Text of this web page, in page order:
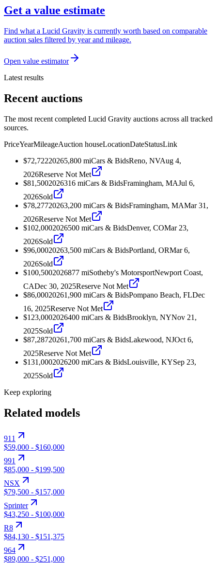
Get a value estimate
Find what a Lucid Gravity is currently worth based on comparable
auction sales filtered by year and mileage.
Open value estimator
Latest results
Recent auctions
The most recent completed Lucid Gravity auctions across all tracked
sources.
PriceYearMileageAuction houseLocationDateStatusLink
$72,72220265,800 miCars & BidsReno, NVAug 4,
2026Reserve Not Met
$81,5002026316 miCars & BidsFramingham, MAJul 6,
2026Sold
$78,27720263,200 miCars & BidsFramingham, MAMar 31,
2026Reserve Not Met
$102,0002026500 miCars & BidsDenver, COMar 23,
2026Sold
$96,00020263,500 miCars & BidsPortland, ORMar 6,
2026Sold
$100,5002026877 miSotheby's MotorsportNewport Coast,
CADec 30, 2025Reserve Not Met
$86,00020261,900 miCars & BidsPompano Beach, FLDec
16, 2025Reserve Not Met
$123,0002026400 miCars & BidsBrooklyn, NYNov 21,
2025Sold
$87,28720261,700 miCars & BidsLakewood, NJOct 6,
2025Reserve Not Met
$131,0002026200 miCars & BidsLouisville, KYSep 23,
2025Sold
Keep exploring
Related models
911
$59,000 - $160,000
991
$85,000 - $199,500
NSX
$79,500 - $157,000
Sprinter
$43,250 - $100,000
R8
$84,130 - $151,375
964
$89,000 - $251,000